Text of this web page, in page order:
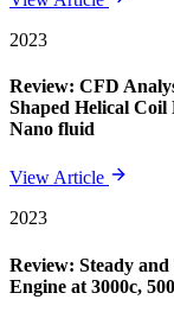
2023
Review: CFD
Shaped Helical
Nano fluid
View Article
2023
Review: Steady
Engine at 3000c,